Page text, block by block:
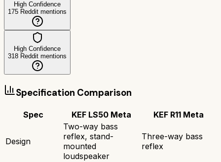
High Confidence
175 Reddit mentions
High Confidence
318 Reddit mentions
Specification Comparison
Spec KEF LS50 Meta KEF R11 Meta
Design
Two-way bass
reflex, stand-
mounted
loudspeaker
Three-way bass
reflex